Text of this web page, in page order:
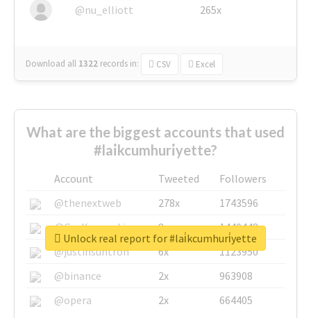
@nu_elliott 265x
Download all 1322 records in: CSV Excel
What are the biggest accounts that used
#lai̇kcumhuri̇yette?
Account Tweeted
Followers
@thenextweb
278x
1743596
@GuyKawasaki
8x
1440448
@justinsuntron
6x
1123950
@binance
2x
963908
@opera
2x 664405
Unlock real report for #lai̇kcumhuri̇yette